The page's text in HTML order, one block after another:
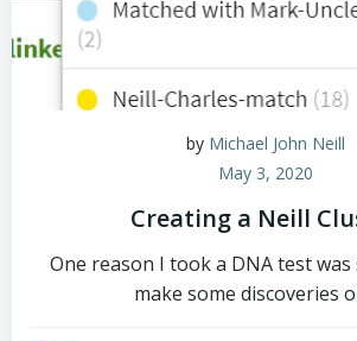
by Michael John Neill
May 3, 2020
Creating a Neill
One reason I took a DNA test
make some discoveries